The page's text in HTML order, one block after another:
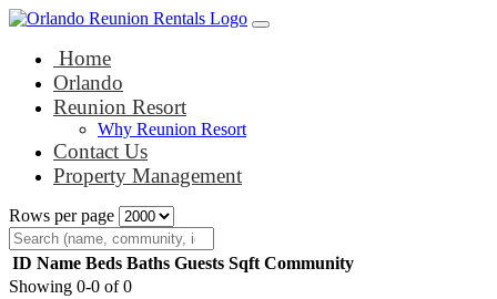
Skip to content
Main Navigation
Home
Orlando
Reunion Resort
Why Reunion Resort
Contact Us
Property Management
Rows per page
ID Name Beds Baths Guests Sqft Community
Showing 0-0 of 0